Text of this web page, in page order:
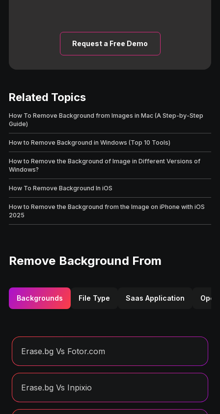
Request a Free Demo
Related Topics
How To Remove Background from Images in Mac (A Step-by-Step
Guide)
How to Remove Background in Windows (Top 10 Tools)
How to Remove the Background of Image in Different Versions of
Windows?
How To Remove Background In iOS
How to Remove the Background from the Image on iPhone with iOS
2025
Remove Background From
Backgrounds File Type Saas Application
Erase.bg Vs Fotor.com
Erase.bg Vs Inpixio